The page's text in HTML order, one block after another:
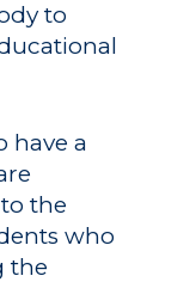
to
have a
the
who
the
Notice